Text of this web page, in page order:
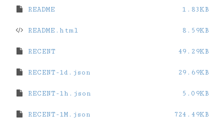
README 1.83KB
README.html 8.59KB
RECENT 49.29KB
RECENT-1d.json 29.69KB
RECENT-1h.json 5.09KB
RECENT-1M.json 724.49KB